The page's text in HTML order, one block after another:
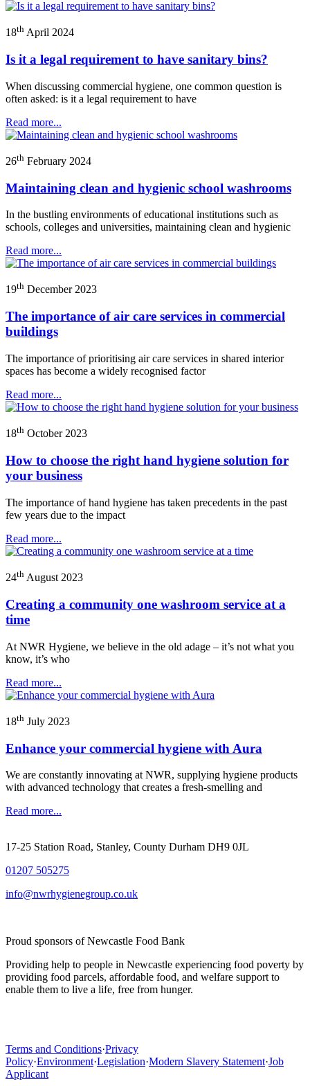
18th April 2024
Is it a legal requirement to have sanitary bins?
When discussing commercial hygiene, one common question is
often asked: is it a legal requirement to have
Read more...
26th February 2024
Maintaining clean and hygienic school washrooms
In the bustling environments of educational institutions such as
schools, colleges and universities, maintaining clean and hygienic
Read more...
19th December 2023
The importance of air care services in commercial
buildings
The importance of prioritising air care services in shared interior
spaces has become a widely recognised factor
Read more...
18th October 2023
How to choose the right hand hygiene solution for
your business
The importance of hand hygiene has taken precedents in the past
few years due to the impact
Read more...
24th August 2023
Creating a community one washroom service at a
time
At NWR Hygiene, we believe in the old adage – it’s not what you
know, it’s who
Read more...
18th July 2023
Enhance your commercial hygiene with Aura
We are constantly innovating at NWR, supplying hygiene products
with advanced technology that creates a fresh-smelling and
Read more...
17-25 Station Road, Stanley, County Durham DH9 0JL
01207 505275
info@nwrhygienegroup.co.uk
Proud sponsors of Newcastle Food Bank
Providing help to people in Newcastle experiencing food poverty by
providing food parcels, affordable food, and welfare support to
enable them to live a life, free from hunger.
Terms and Conditions·Privacy
Policy·Environment·Legislation·Modern Slavery Statement·Job
Applicant